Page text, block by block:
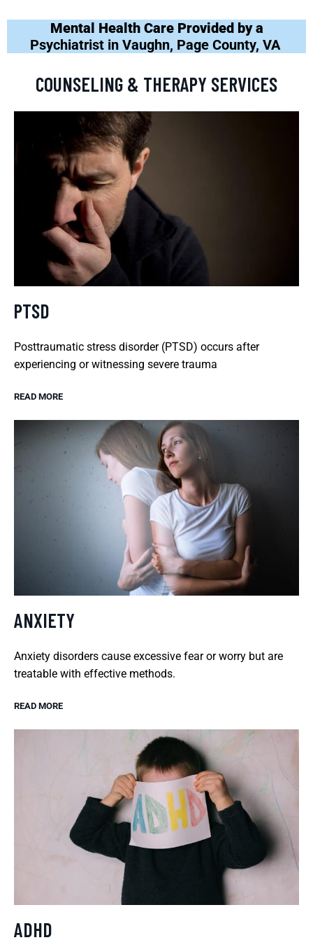
Mental Health Care Provided by a
Psychiatrist in Vaughn, Page County, VA
COUNSELING & THERAPY SERVICES
PTSD
Posttraumatic stress disorder (PTSD) occurs after
experiencing or witnessing severe trauma
READ MORE
ANXIETY
Anxiety disorders cause excessive fear or worry but are
treatable with effective methods.
READ MORE
ADHD